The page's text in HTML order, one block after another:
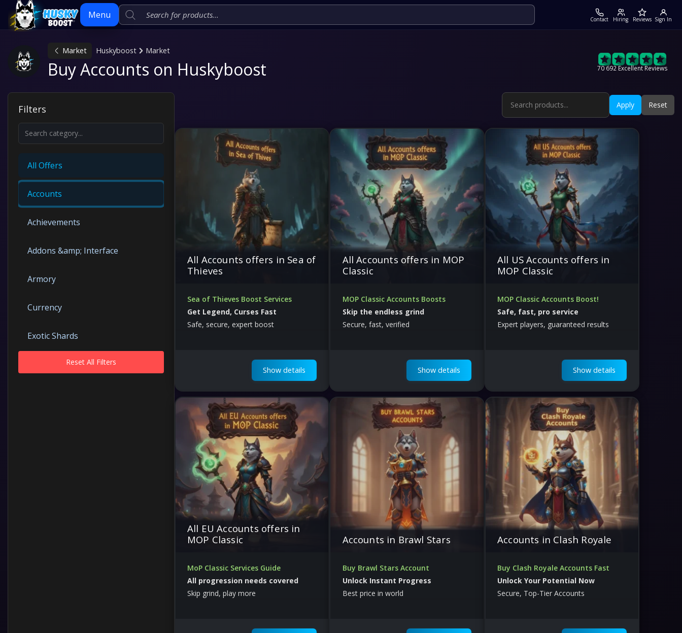
Menu Contact Hiring Reviews Sign In
Skip
Market Huskyboost Market
Buy Accounts on Huskyboost 70 692 Excellent Reviews
Filters
All Offers
Accounts
Achievements
Addons &amp; Interface
Armory
Currency
Exotic Shards
Reset All Filters
Apply Reset
All Accounts offers in Sea of
Thieves
Sea of Thieves Boost Services
Get Legend, Curses Fast
Safe, secure, expert boost
Show details
All Accounts offers in MOP
Classic
MOP Classic Accounts Boosts
Skip the endless grind
Secure, fast, verified
Show details
All US Accounts offers in
MOP Classic
MOP Classic Accounts Boost!
Safe, fast, pro service
Expert players, guaranteed results
Show details
All EU Accounts offers in
MOP Classic
MoP Classic Services Guide
All progression needs covered
Skip grind, play more
Accounts in Brawl Stars
Buy Brawl Stars Account
Unlock Instant Progress
Best price in world
Accounts in Clash Royale
Buy Clash Royale Accounts Fast
Unlock Your Potential Now
Secure, Top-Tier Accounts